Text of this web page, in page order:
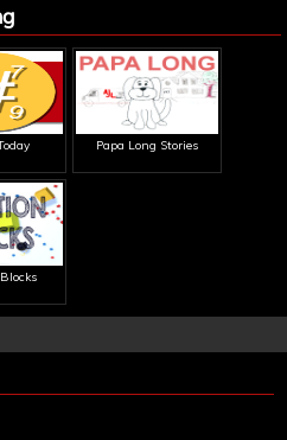
Papa Long Stories